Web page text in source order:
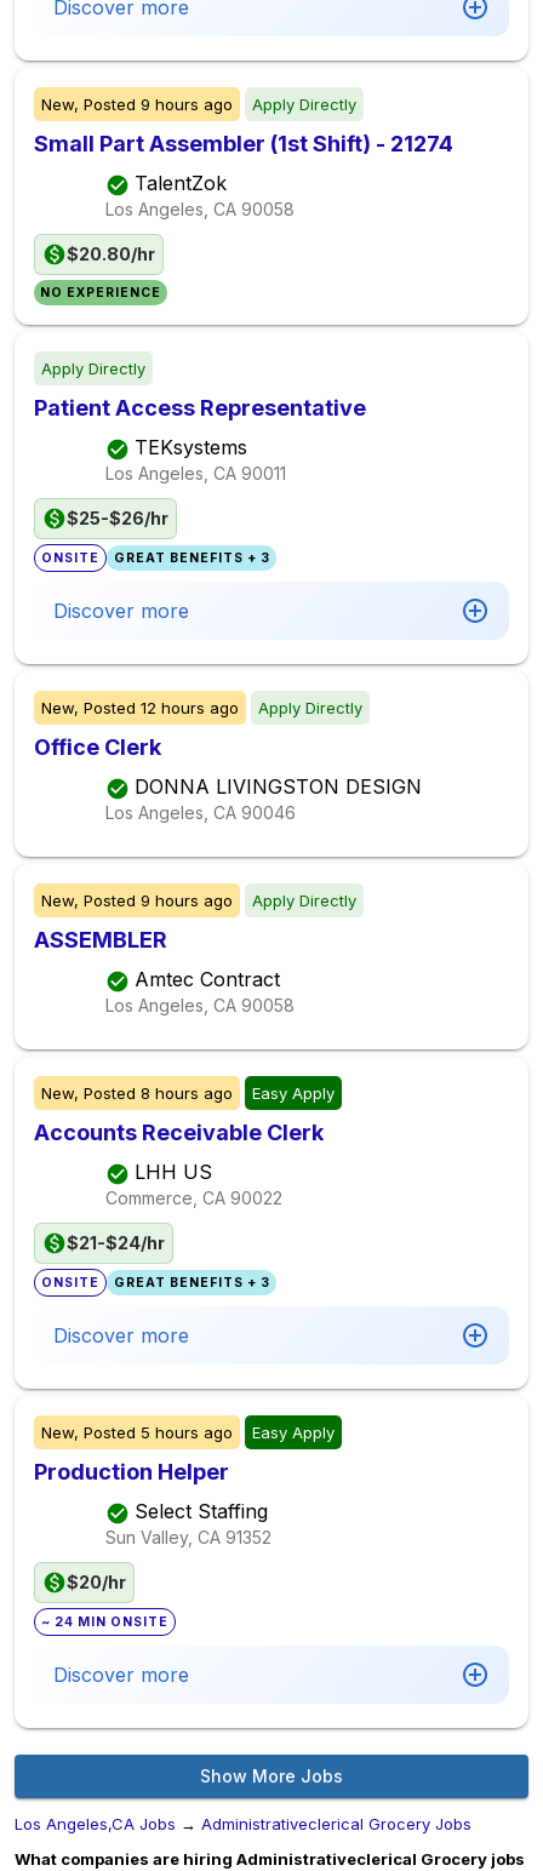
Discover more
New, Posted 9 hours ago Apply Directly
Small Part Assembler (1st Shift) - 21274
TalentZok
Los Angeles, CA 90058
$20.80/hr
NO EXPERIENCE
Apply Directly
Patient Access Representative
TEKsystems
Los Angeles, CA 90011
$25-$26/hr
ONSITE GREAT BENEFITS + 3
Discover more
New, Posted 12 hours ago Apply Directly
Office Clerk
DONNA LIVINGSTON DESIGN
Los Angeles, CA 90046
New, Posted 9 hours ago Apply Directly
ASSEMBLER
Amtec Contract
Los Angeles, CA 90058
New, Posted 8 hours ago Easy Apply
Accounts Receivable Clerk
LHH US
Commerce, CA 90022
$21-$24/hr
ONSITE GREAT BENEFITS + 3
Discover more
New, Posted 5 hours ago Easy Apply
Production Helper
Select Staffing
Sun Valley, CA 91352
$20/hr
~ 24 MIN ONSITE
Discover more
Show More Jobs
Los Angeles,CA Jobs → Administrativeclerical Grocery Jobs
What companies are hiring Administrativeclerical Grocery jobs